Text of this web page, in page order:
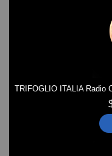
TRIFOGLIO ITALIA Radio